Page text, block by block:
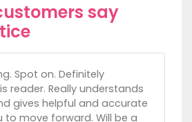
say
Spot on. Definitely
reader. Really understands
gives helpful and accurate
to move forward. Will be a